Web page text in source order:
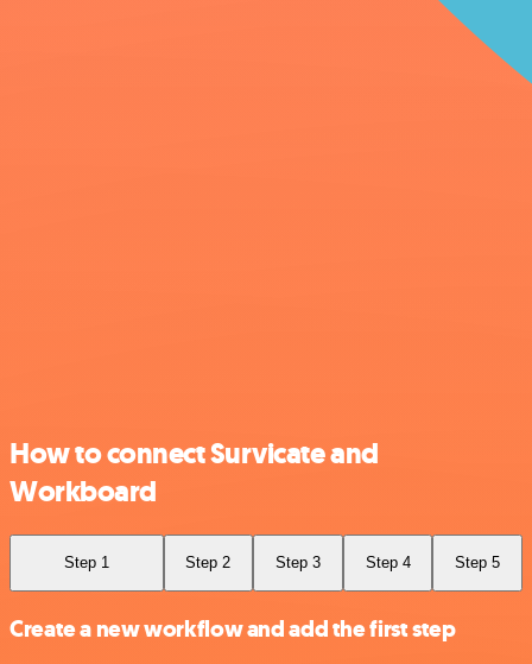
How to connect Survicate and
Workboard
Step 1 Step 2 Step 3 Step 4 Step 5
Create a new workflow and add the first step